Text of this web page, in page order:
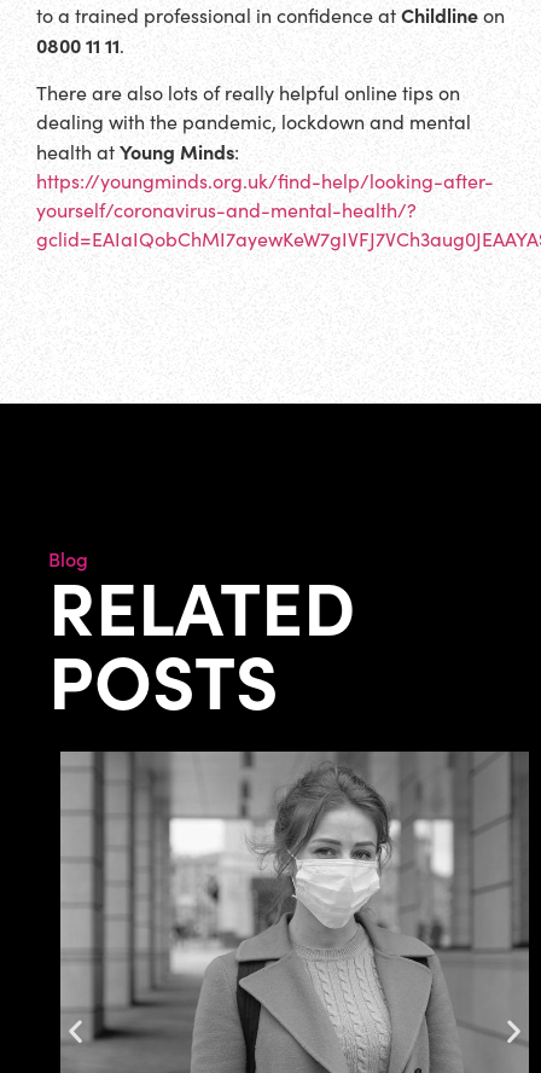
to a trained professional in confidence atChildlineon
0800 11 11.
There are also lots of really helpful online tips on
dealing with the pandemic, lockdown and mental
health atYoung Minds:
https://youngminds.org.uk/find-help/looking-after-
yourself/coronavirus-and-mental-health/?
Blog
RELATED
POSTS